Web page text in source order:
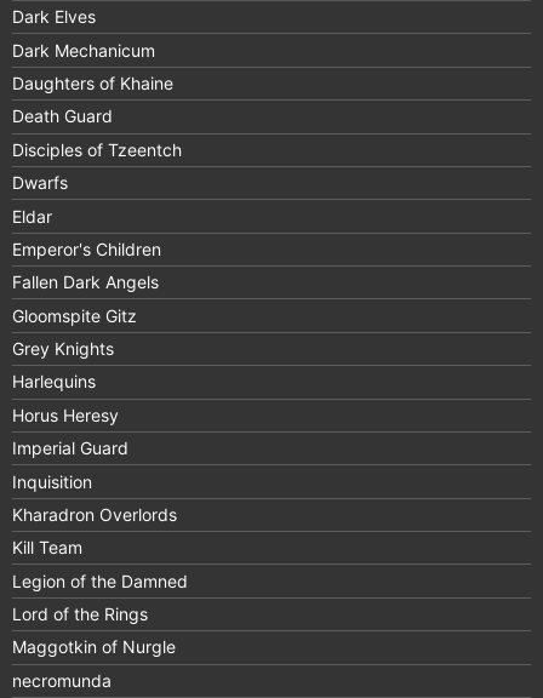
Dark Elves
Dark Mechanicum
Daughters of Khaine
Death Guard
Disciples of Tzeentch
Dwarfs
Eldar
Emperor's Children
Fallen Dark Angels
Gloomspite Gitz
Grey Knights
Harlequins
Horus Heresy
Imperial Guard
Inquisition
Kharadron Overlords
Kill Team
Legion of the Damned
Lord of the Rings
Maggotkin of Nurgle
necromunda